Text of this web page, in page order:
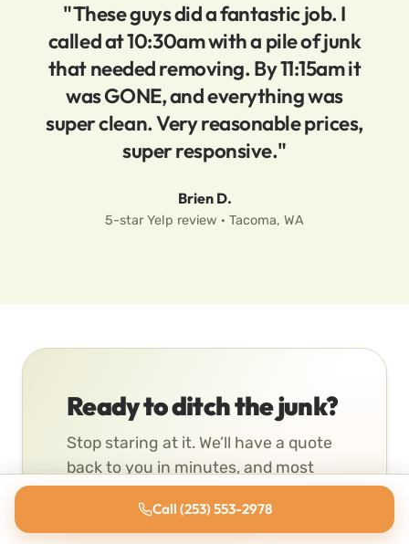
"These guys did a fantastic job. I
called at 10:30am with a pile of junk
that needed removing. By 11:15am it
was GONE, and everything was
super clean. Very reasonable prices,
super responsive."
Brien D.
5-star Yelp review · Tacoma, WA
Ready to ditch the junk?
Stop staring at it. We’ll have a quote
back to you in minutes, and most
Call (253) 553-2978